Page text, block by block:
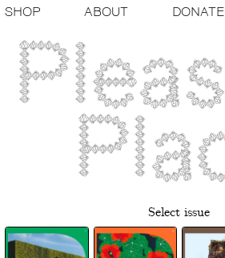
Select issue
SHOP ABOUT DONATE